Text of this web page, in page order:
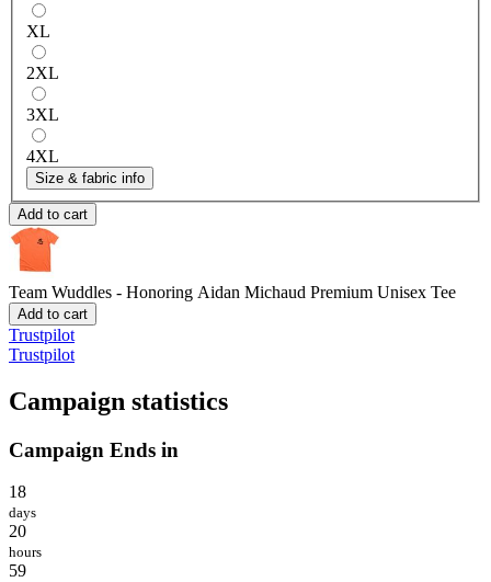
XL
2XL
3XL
4XL
Size & fabric info
Add to cart
Team Wuddles - Honoring Aidan Michaud Premium Unisex Tee
Add to cart
Trustpilot
Trustpilot
Campaign statistics
Campaign Ends in
18
days
20
hours
59